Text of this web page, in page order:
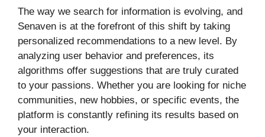
The way we search for information is evolving, and
Senaven is at the forefront of this shift by taking
personalized recommendations to a new level. By
analyzing user behavior and preferences, its
algorithms offer suggestions that are truly curated
to your passions. Whether you are looking for niche
communities, new hobbies, or specific events, the
platform is constantly refining its results based on
your interaction.